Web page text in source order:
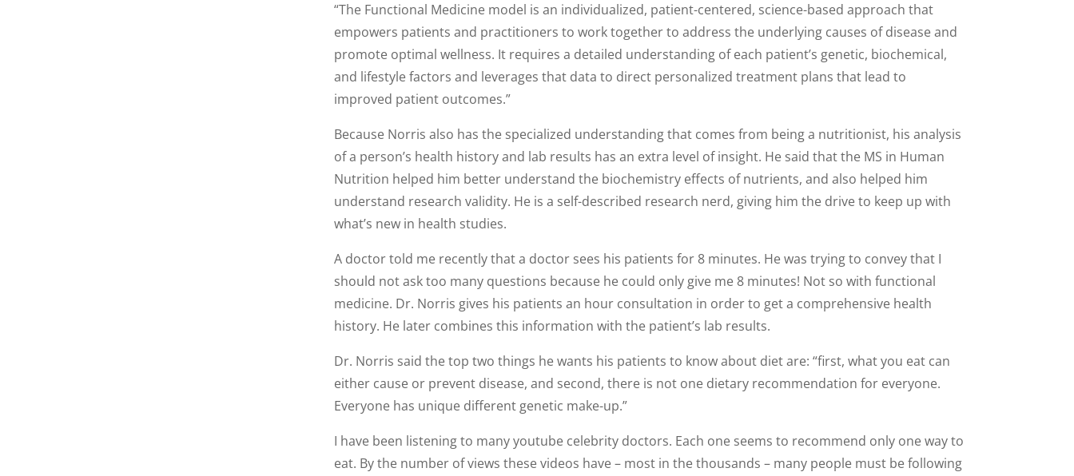
“The Functional Medicine model is an individualized, patient-centered, science-based approach that
empowers patients and practitioners to work together to address the underlying causes of disease and
promote optimal wellness. It requires a detailed understanding of each patient’s genetic, biochemical,
and lifestyle factors and leverages that data to direct personalized treatment plans that lead to
improved patient outcomes.”
Because Norris also has the specialized understanding that comes from being a nutritionist, his analysis
of a person’s health history and lab results has an extra level of insight. He said that the MS in Human
Nutrition helped him better understand the biochemistry effects of nutrients, and also helped him
understand research validity. He is a self-described research nerd, giving him the drive to keep up with
what’s new in health studies.
A doctor told me recently that a doctor sees his patients for 8 minutes. He was trying to convey that I
should not ask too many questions because he could only give me 8 minutes! Not so with functional
medicine. Dr. Norris gives his patients an hour consultation in order to get a comprehensive health
history. He later combines this information with the patient’s lab results.
Dr. Norris said the top two things he wants his patients to know about diet are: “first, what you eat can
either cause or prevent disease, and second, there is not one dietary recommendation for everyone.
Everyone has unique different genetic make-up.”
I have been listening to many youtube celebrity doctors. Each one seems to recommend only one way to
eat. By the number of views these videos have – most in the thousands – many people must be following